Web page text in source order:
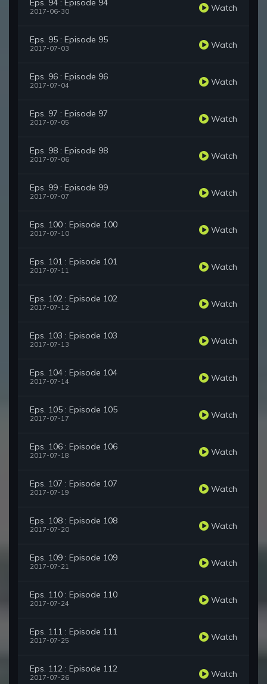
Eps. 94 : Episode 94
2017-06-30 Watch
Eps. 95 : Episode 95
2017-07-03 Watch
Eps. 96 : Episode 96
2017-07-04 Watch
Eps. 97 : Episode 97
2017-07-05 Watch
Eps. 98 : Episode 98
2017-07-06 Watch
Eps. 99 : Episode 99
2017-07-07 Watch
Eps. 100 : Episode 100
2017-07-10 Watch
Eps. 101 : Episode 101
2017-07-11 Watch
Eps. 102 : Episode 102
2017-07-12 Watch
Eps. 103 : Episode 103
2017-07-13 Watch
Eps. 104 : Episode 104
2017-07-14 Watch
Eps. 105 : Episode 105
2017-07-17 Watch
Eps. 106 : Episode 106
2017-07-18 Watch
Eps. 107 : Episode 107
2017-07-19 Watch
Eps. 108 : Episode 108
2017-07-20 Watch
Eps. 109 : Episode 109
2017-07-21 Watch
Eps. 110 : Episode 110
2017-07-24 Watch
Eps. 111 : Episode 111
2017-07-25 Watch
Eps. 112 : Episode 112
2017-07-26 Watch